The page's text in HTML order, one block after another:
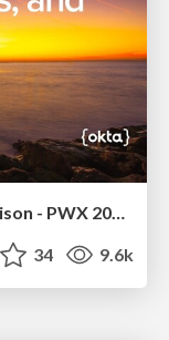
Java REST API Framework Comparison - PWX 2021
34 9.6k